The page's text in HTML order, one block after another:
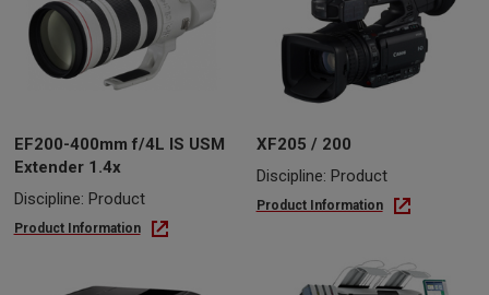
EF200-400mm f/4L IS USM
Extender 1.4x
Discipline: Product
Product Information
XF205 / 200
Discipline: Product
Product Information